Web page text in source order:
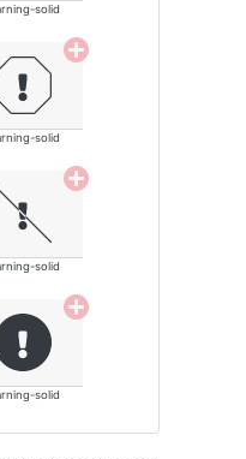
solid
solid
solid
solid